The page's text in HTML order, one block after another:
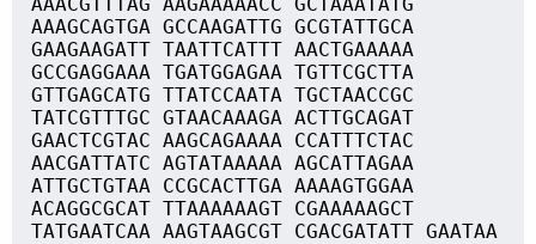
AAAGCAGTGA GCCAAGATTG GCGTATTGCA
GAAGAAGATT TAATTCATTT AACTGAAAAA
GCCGAGGAAA TGATGGAGAA TGTTCGCTTA
GTTGAGCATG TTATCCAATA TGCTAACCGC
TATCGTTTGC GTAACAAAGA ACTTGCAGAT
GAACTCGTAC AAGCAGAAAA CCATTTCTAC
AACGATTATC AGTATAAAAA AGCATTAGAA
ATTGCTGTAA CCGCACTTGA AAAAGTGGAA
ACAGGCGCAT TTAAAAAAGT CGAAAAAGCT
TATGAATCAA AAGTAAGCGT CGACGATATT GAATAA